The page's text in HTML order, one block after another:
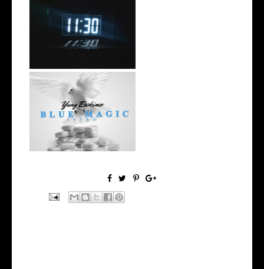
Rising R&B Sensation Mayor
Manny Li...
NYC Rapper
@YUNGESCKIMO Returns
wit...